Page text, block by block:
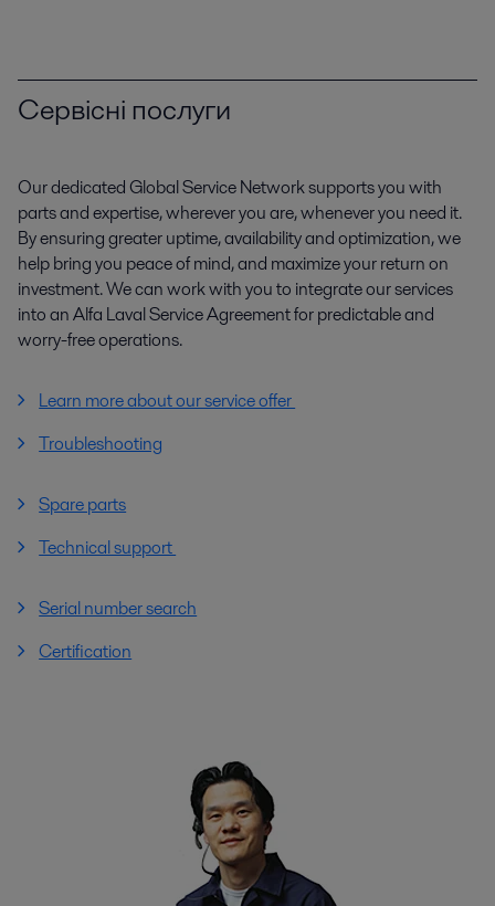
Сервісні послуги
Our dedicated Global Service Network supports you with
parts and expertise, wherever you are, whenever you need it.
By ensuring greater uptime, availability and optimization, we
help bring you peace of mind, and maximize your return on
investment. We can work with you to integrate our services
into an Alfa Laval Service Agreement for predictable and
worry-free operations.
Learn more about our service offer
Troubleshooting
Spare parts
Technical support
Serial number search
Certification